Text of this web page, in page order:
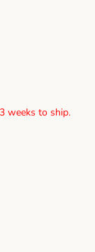
weeks to ship.